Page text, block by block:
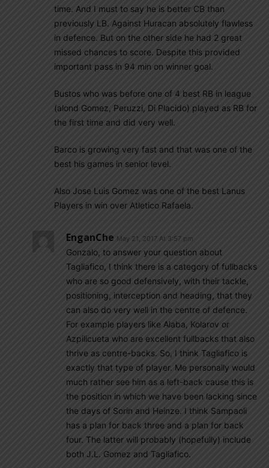
time. And I must to say he is better CB than
previously LB. Against Huracan absolutely flawless
in defence. But on the other side he had 2 great
missed chances to score. Despite this provided
important pass in 94 min on winner goal.
Bustos who was before one of 4 best RB in league
(alond Gomez, Peruzzi, Di Placido) played as RB for
the first time and did very well.
Barco is growing very fast and that was one of the
best his games in senior level.
Also Jose Luis Gomez was one of the best Lanus
Players in win over Atletico Rafaela.
EnganChe May 21, 2017 At 3:57 pm
Gonzalo, to answer your question about
Tagliafico, I think there is a category of fullbacks
who are so good defensively, with their tackle,
positioning, interception and heading, that they
can also do very well in the centre of defence.
For example players like Alaba, Kolarov or
Azpilicueta who are excellent fullbacks that also
thrive as centre-backs. So, I think Tagliafico is
exactly that type of player. Me personally would
much rather see him as a left-back cause this is
the position in which we have been lacking since
the days of Sorin and Heinze. I think Sampaoli
has a plan for back three and a plan for back
four. The latter will probably (hopefully) include
both J.L. Gomez and Tagliafico.